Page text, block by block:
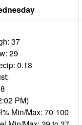
37
29
0.18
PM)
Min/Max: 70-100